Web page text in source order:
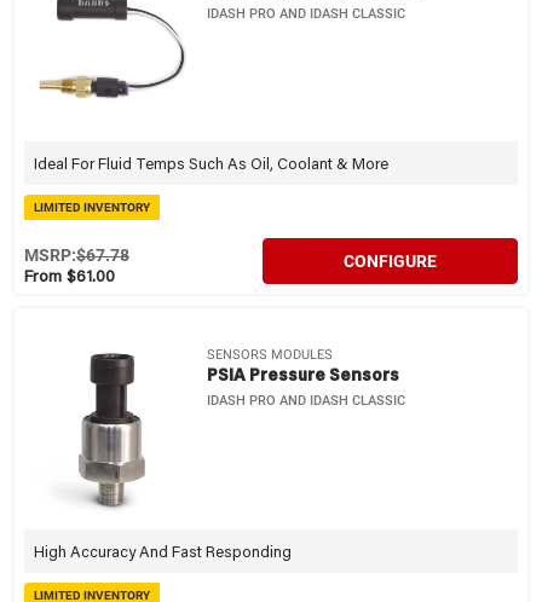
IDASH PRO AND IDASH CLASSIC
Ideal For Fluid Temps Such As Oil, Coolant & More
LIMITED INVENTORY
From $61.00
MSRP:$67.78 CONFIGURE
SENSORS MODULES
PSIA Pressure Sensors
IDASH PRO AND IDASH CLASSIC
High Accuracy And Fast Responding
LIMITED INVENTORY